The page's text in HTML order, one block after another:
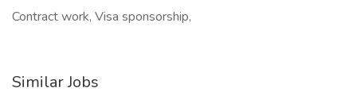
Contract work, Visa sponsorship,
Similar Jobs